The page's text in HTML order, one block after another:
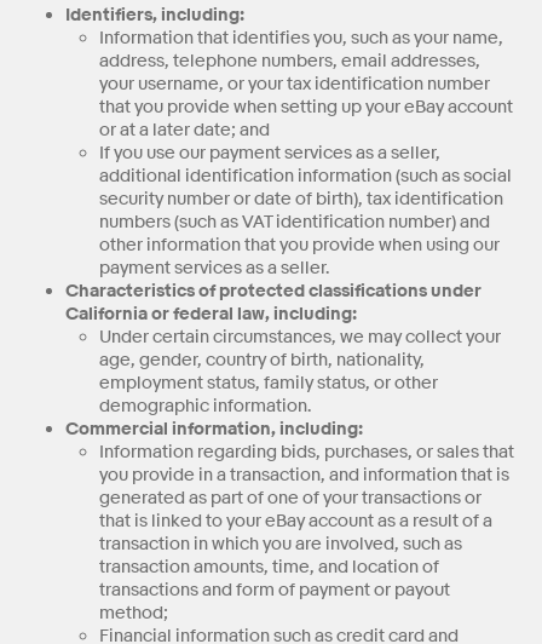
Identifiers, including:
Information that identifies you, such as your name,
address, telephone numbers, email addresses,
your username, or your tax identification number
that you provide when setting up your eBay account
or at a later date; and
If you use our payment services as a seller,
additional identification information (such as social
security number or date of birth), tax identification
numbers (such as VAT identification number) and
other information that you provide when using our
payment services as a seller.
Characteristics of protected classifications under
California or federal law, including:
Under certain circumstances, we may collect your
age, gender, country of birth, nationality,
employment status, family status, or other
demographic information.
Commercial information, including:
Information regarding bids, purchases, or sales that
you provide in a transaction, and information that is
generated as part of one of your transactions or
that is linked to your eBay account as a result of a
transaction in which you are involved, such as
transaction amounts, time, and location of
transactions and form of payment or payout
method;
Financial information such as credit card and